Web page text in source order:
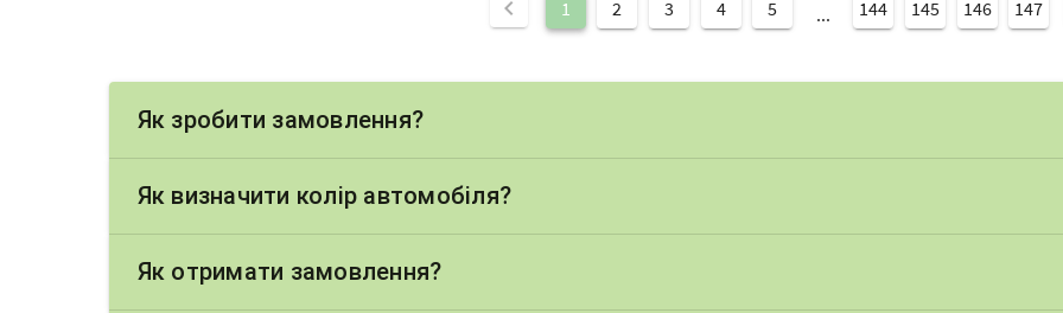
chevron_left 1 2 3 4 5 ... 144 145 146 147
Як зробити замовлення?
Як визначити колір автомобіля?
Як отримати замовлення?